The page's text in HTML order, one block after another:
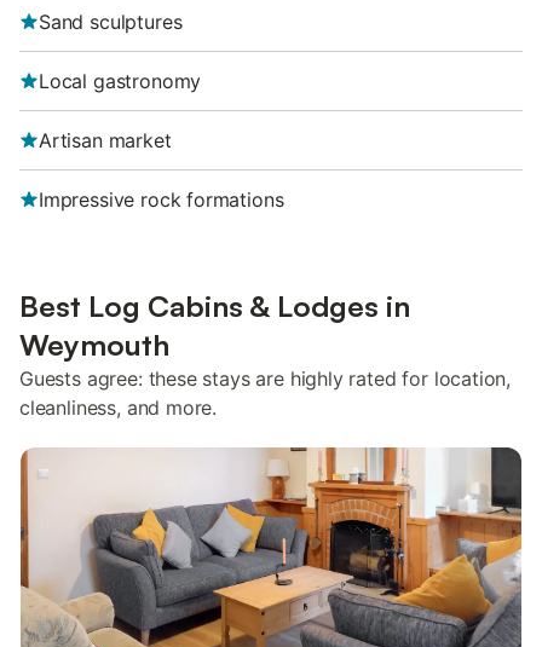
Sand sculptures
Local gastronomy
Artisan market
Impressive rock formations
Best Log Cabins & Lodges in
Weymouth
Guests agree: these stays are highly rated for location,
cleanliness, and more.